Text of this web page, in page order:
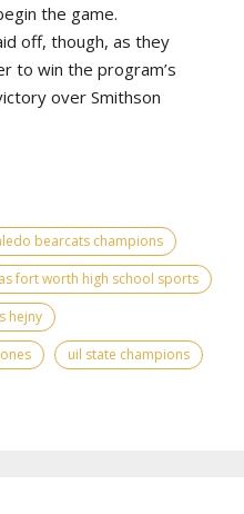
the game.
off, though, as they
to win the program’s
over Smithson
bearcats champions
fort worth high school sports
hejny
uil state champions